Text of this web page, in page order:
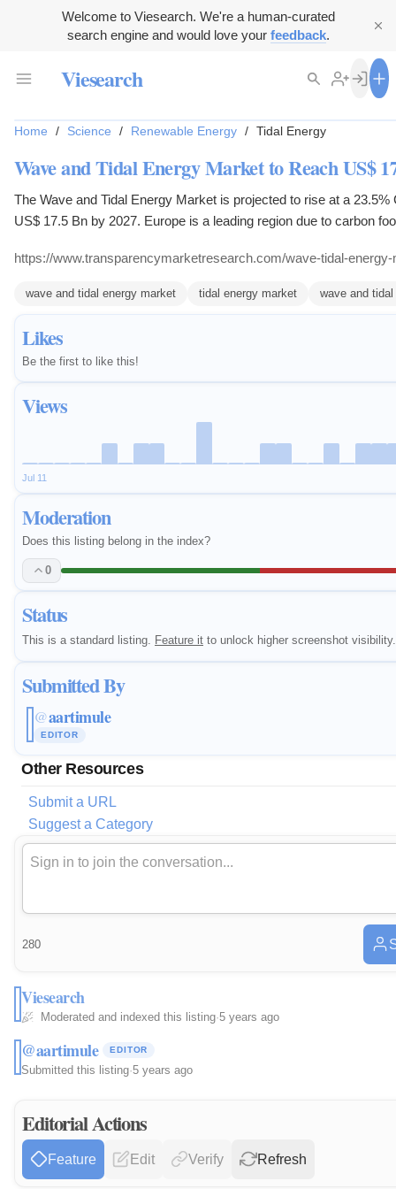
Welcome to Viesearch. We're a human-curated
search engine and would love your feedback.
Viesearch
Likes
Be the first to like this!
Views
Jul 11
Moderation
Does this listing belong in the index?
0
Status
This is a standard listing. Feature it to unlock higher screenshot visibility.
Submitted By
@aartimule
EDITOR
Other Resources
Submit a URL
Suggest a Category
Home / Science / Renewable Energy / Tidal Energy
Wave and Tidal Energy Market to Reach US$
The Wave and Tidal Energy Market is projected to rise at a 23.5%
US$ 17.5 Bn by 2027. Europe is a leading region due to carbon
https://www.transparencymarketresearch.com/wave-tidal-
wave and tidal energy market tidal energy market wave and
280
Viesearch
Moderated and indexed this listing·5 years ago
@aartimule EDITOR
Submitted this listing·5 years ago
Editorial Actions
Feature Edit Verify Refresh